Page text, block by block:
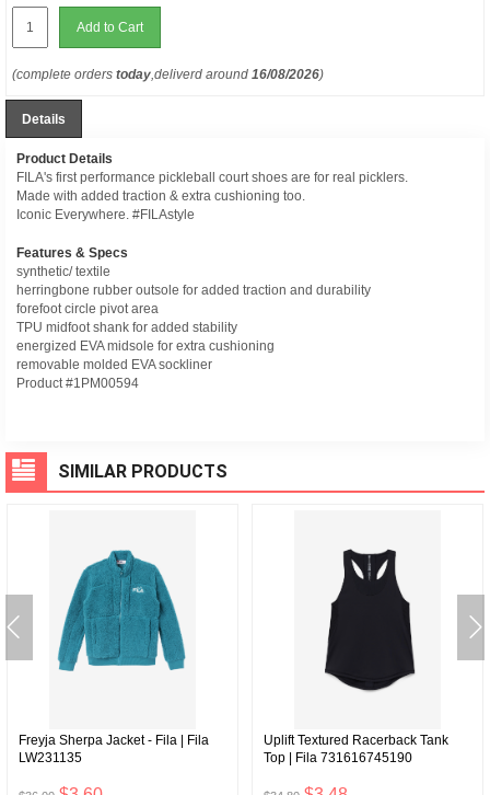
Add to Cart
(complete orders today,deliverd around 16/08/2026)
Details
Product Details
FILA's first performance pickleball court shoes are for real picklers.
Made with added traction & extra cushioning too.
Iconic Everywhere. #FILAstyle
Features & Specs
synthetic/ textile
herringbone rubber outsole for added traction and durability
forefoot circle pivot area
TPU midfoot shank for added stability
energized EVA midsole for extra cushioning
removable molded EVA sockliner
Product #1PM00594
SIMILAR PRODUCTS
Freyja Sherpa Jacket - Fila | Fila
LW231135
Uplift Textured Racerback Tank
Top | Fila 731616745190